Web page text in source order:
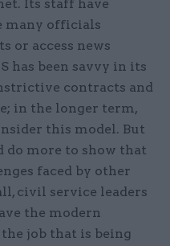
Its staff have
many officials
or access news
has been savvy in its
contracts and
in the longer term,
this model. But
do more to show that
faced by other
civil service leaders
the modern
job that is being